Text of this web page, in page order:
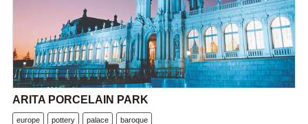
ARITA PORCELAIN PARK
europe pottery palace baroque